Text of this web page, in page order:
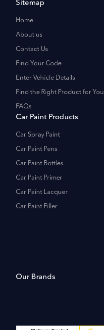
Sitemap
Home
About us
Contact Us
Find Your Code
Enter Vehicle Details
Find the Right Product for You
FAQs
Car Paint Products
Car Spray Paint
Car Paint Pens
Car Paint Bottles
Car Paint Primer
Car Paint Lacquer
Car Paint Filler
Our Brands